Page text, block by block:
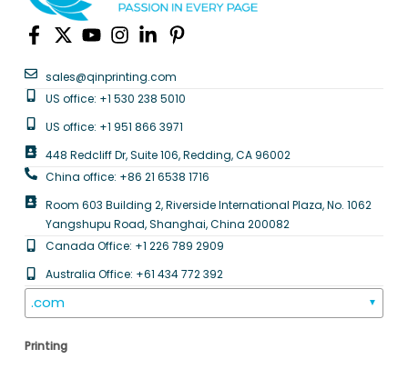
sales@qinprinting.com
US office: +1 530 238 5010
US office: +1 951 866 3971
448 Redcliff Dr, Suite 106, Redding, CA 96002
China office: +86 21 6538 1716
Room 603 Building 2, Riverside International Plaza, No. 1062
Yangshupu Road, Shanghai, China 200082
Canada Office: +1 226 789 2909
Australia Office: +61 434 772 392
.com ▼
Printing